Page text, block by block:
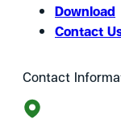
Download
Contact
Contact